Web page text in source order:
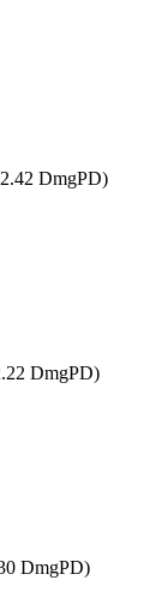
DmgPD)
DmgPD)
DmgPD)